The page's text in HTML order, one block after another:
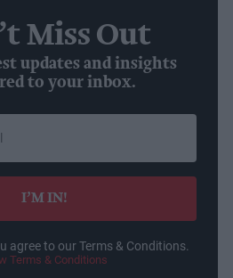
Miss Out
updates and insights
to your inbox.
I’M IN!
agree to our Terms & Conditions.
Terms & Conditions